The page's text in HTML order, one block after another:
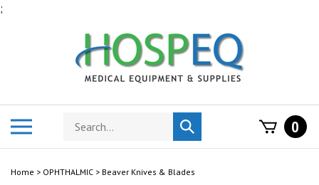
;
Search
store
Submit
search
0
Home > OPHTHALMIC > Beaver Knives & Blades